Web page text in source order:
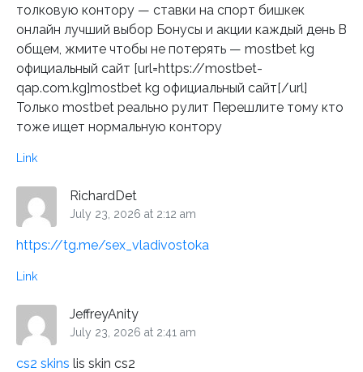
толковую контору — ставки на спорт бишкек
онлайн лучший выбор Бонусы и акции каждый день В
общем, жмите чтобы не потерять — mostbet kg
официальный сайт [url=https://mostbet-
qap.com.kg]mostbet kg официальный сайт[/url]
Только mostbet реально рулит Перешлите тому кто
тоже ищет нормальную контору
Link
RichardDet
July 23, 2026 at 2:12 am
https://tg.me/sex_vladivostoka
Link
JeffreyAnity
July 23, 2026 at 2:41 am
cs2 skins lis skin cs2